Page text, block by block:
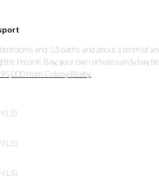
and 1.5 baths and about a tenth of
the Peconic Bay, your own private sandy bay
from Colony Realty.